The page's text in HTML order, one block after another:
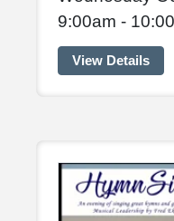
9:00am -
View Details